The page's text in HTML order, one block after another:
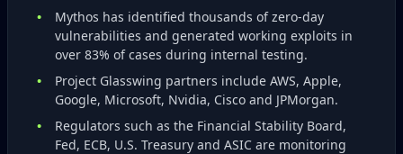
Mythos has identified thousands of zero‑day
vulnerabilities and generated working exploits in
over 83% of cases during internal testing.
Project Glasswing partners include AWS, Apple,
Google, Microsoft, Nvidia, Cisco and JPMorgan.
Regulators such as the Financial Stability Board,
Fed, ECB, U.S. Treasury and ASIC are monitoring